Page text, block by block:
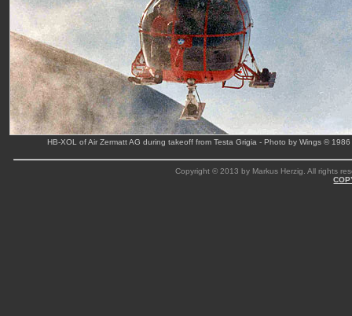
HB-XOL of Air Zermatt AG during takeoff from Testa Grigia - Photo by Wings © 1986
Copyright © 2013 by Markus Herzig. All rights